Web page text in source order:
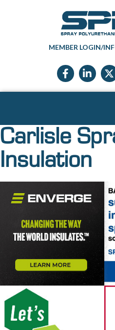
MEMBER LOGIN/
Facebook icon
LinkedIn
Carlisle
Insulation